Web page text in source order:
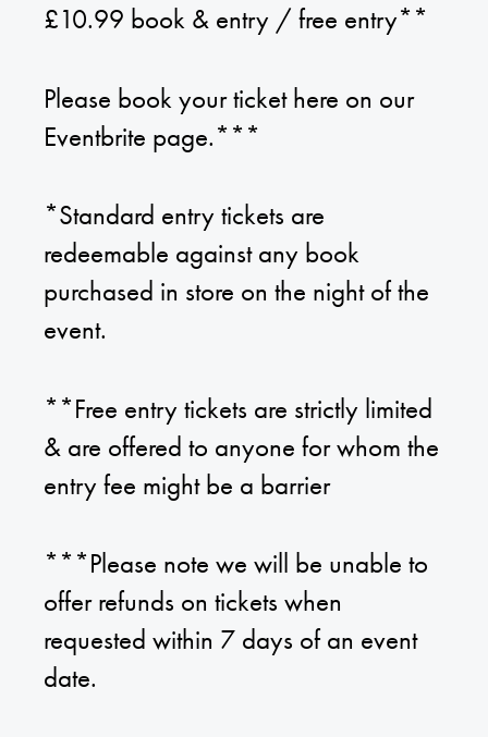
£10.99 book & entry / free entry**
Please book your ticket here on our
Eventbrite page.***
*Standard entry tickets are
redeemable against any book
purchased in store on the night of the
event.
**Free entry tickets are strictly limited
& are offered to anyone for whom the
entry fee might be a barrier
***Please note we will be unable to
offer refunds on tickets when
requested within 7 days of an event
date.